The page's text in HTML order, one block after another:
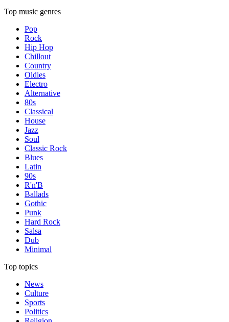
Top music genres
Pop
Rock
Hip Hop
Chillout
Country
Oldies
Electro
Alternative
80s
Classical
House
Jazz
Soul
Classic Rock
Blues
Latin
90s
R'n'B
Ballads
Gothic
Punk
Hard Rock
Salsa
Dub
Minimal
Top topics
News
Culture
Sports
Politics